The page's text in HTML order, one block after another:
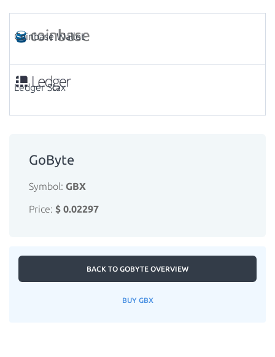
Coinbase Wallet
Ledger Stax
GoByte
Symbol: GBX
Price: $ 0.02297
BACK TO GOBYTE OVERVIEW
BUY GBX